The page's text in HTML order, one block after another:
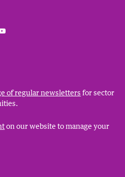
ON LINKEDIN
ON INSTAGRAM
WHEEL ON FACEBOOK
SUBSCRIBE TO THE WHEEL
of regular newsletters for sector
on our website to manage your